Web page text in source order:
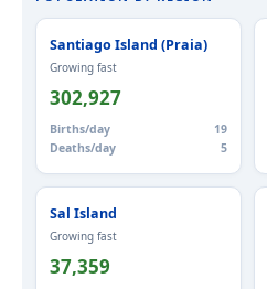
Santiago Island (Praia)
Growing fast
302,927
Births/day
19
Deaths/day
5
Sal Island
Growing fast
37,359